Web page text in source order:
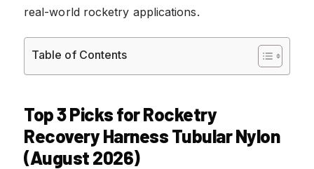
real-world rocketry applications.
Table of Contents
Top 3 Picks for Rocketry
Recovery Harness Tubular Nylon
(August 2026)